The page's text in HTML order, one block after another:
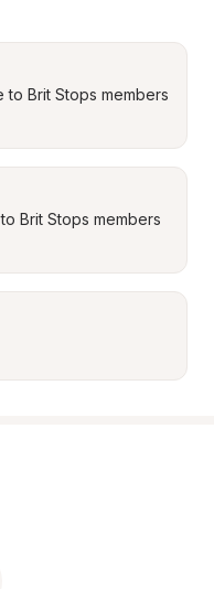
to Brit Stops members
Brit Stops members